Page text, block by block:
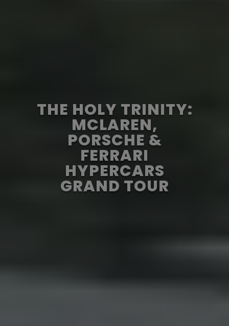
THE HOLY TRINITY:
MCLAREN,
PORSCHE &
FERRARI
HYPERCARS
GRAND TOUR